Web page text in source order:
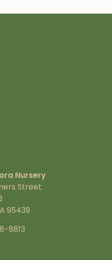
Nursery
Street
95439
8813